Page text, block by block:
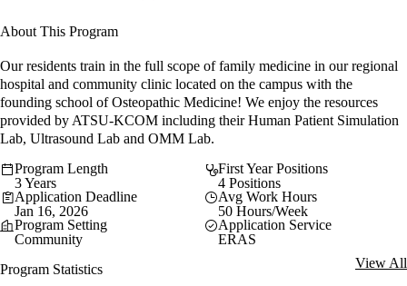
About This Program
Our residents train in the full scope of family medicine in our regional
hospital and community clinic located on the campus with the
founding school of Osteopathic Medicine! We enjoy the resources
provided by ATSU-KCOM including their Human Patient Simulation
Lab, Ultrasound Lab and OMM Lab.
Program Length
3 Years
First Year Positions
4 Positions
Application Deadline
Jan 16, 2026
Avg Work Hours
50 Hours/Week
Program Setting
Community
Application Service
ERAS
Program Statistics
View All